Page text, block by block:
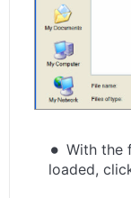
With the
loaded,